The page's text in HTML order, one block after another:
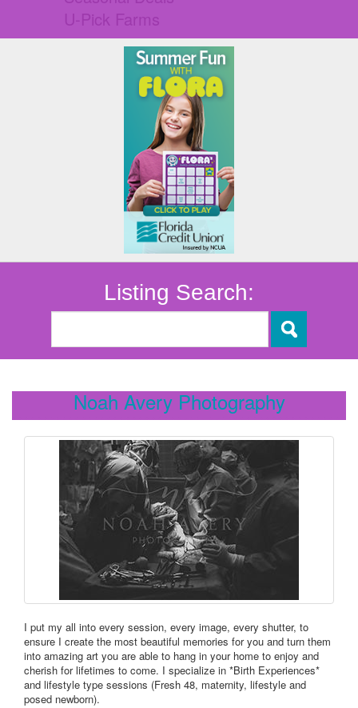
U-Pick Farms
Listing Search:
Noah Avery Photography
I put my all into every session, every image, every shutter, to
ensure I create the most beautiful memories for you and turn them
into amazing art you are able to hang in your home to enjoy and
cherish for lifetimes to come. I specialize in *Birth Experiences*
and lifestyle type sessions (Fresh 48, maternity, lifestyle and
posed newborn).